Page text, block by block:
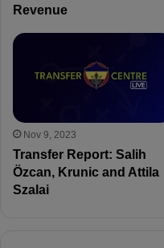
Revenue
Nov 9, 2023
Transfer Report: Salih
Özcan, Krunic and Attila
Szalai